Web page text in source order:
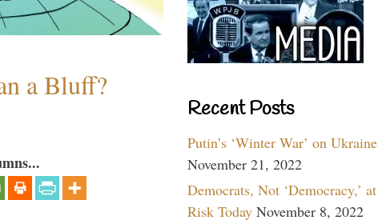
a Bluff?
Recent Posts
Putin’s ‘Winter War’ on Ukraine
November 21, 2022
Democrats, Not ‘Democracy,’ at
Risk Today November 8, 2022